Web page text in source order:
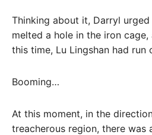
Thinking about it, Darryl
melted a hole in the iron
this time, Lu Lingshan had run
Booming…
At this moment, in the
treacherous region, there was